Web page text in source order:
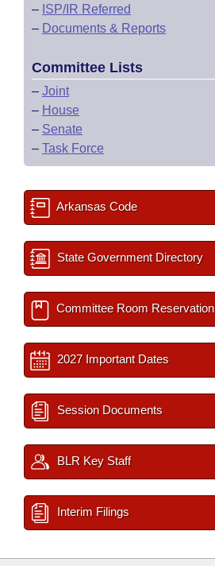
– ISP/IR Referred
– Documents & Reports
Committee Lists
– Joint
– House
– Senate
– Task Force
Arkansas Code
State Government Directory
Committee Room Reservation
2027 Important Dates
Session Documents
BLR Key Staff
Interim Filings